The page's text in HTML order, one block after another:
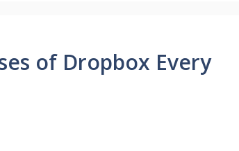
of Dropbox Every